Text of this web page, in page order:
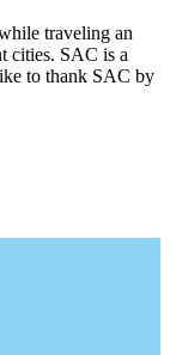
traveling an
cities. SAC is a
to thank SAC by